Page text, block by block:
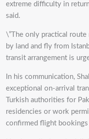
extreme difficulty in
said.
\”The only practical
by land and fly from
transit arrangement is
In his communication,
exceptional on-arrival
Turkish authorities for
residencies or work
confirmed flight bookings